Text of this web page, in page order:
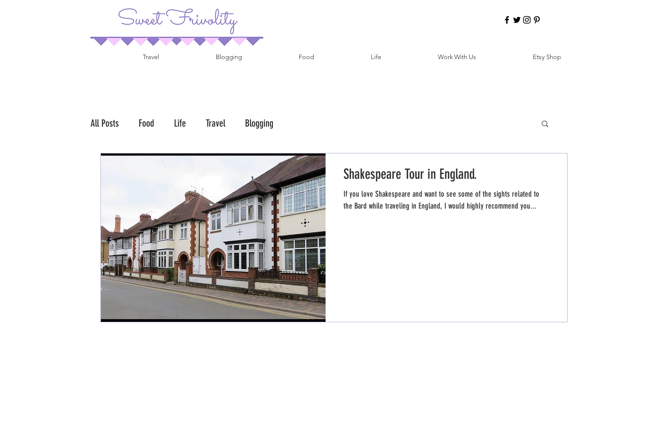
Travel Blogging Food Life Work With Us Etsy Shop
All Posts Food Life Travel Blogging
Shakespeare Tour in England.
If you love Shakespeare and want to see some of the sights related to
the Bard while traveling in England, I would highly recommend you...